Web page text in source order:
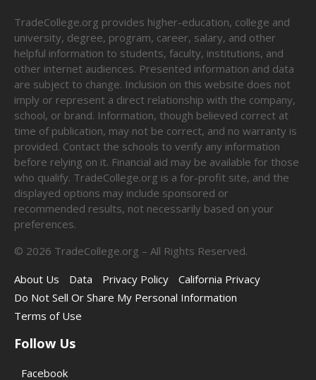
TradeCollege.org provides higher-education, college and
university, degree, program, career, salary, and other
helpful information to students, faculty, institutions, and
other internet audiences. Presented information and data
are subject to change. Inclusion on this website does not
imply or represent a direct relationship with the company,
school, or brand. Information, though believed correct at
time of publication, may not be correct, and no warranty is
provided. Contact the schools to verify any information
before relying on it. Financial aid may be available for those
who qualify. TradeCollege.org is a for-profit site, and the
displayed options may include sponsored or
recommended results, not necessarily based on your
preferences.
© 2026 TradeCollege.org – All Rights Reserved.
About Us
Data Privacy Policy
California Privacy
Do Not Sell Or Share My Personal Information
Terms of Use
Follow Us
Facebook